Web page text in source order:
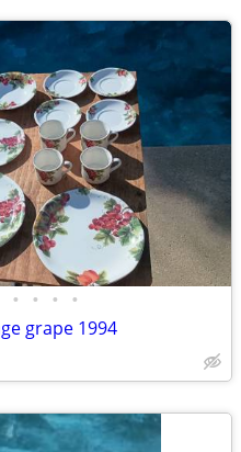
• • • •
grape 1994